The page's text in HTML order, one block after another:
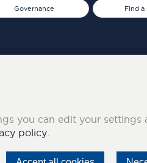
Governance Find a
you can edit your settings
policy.